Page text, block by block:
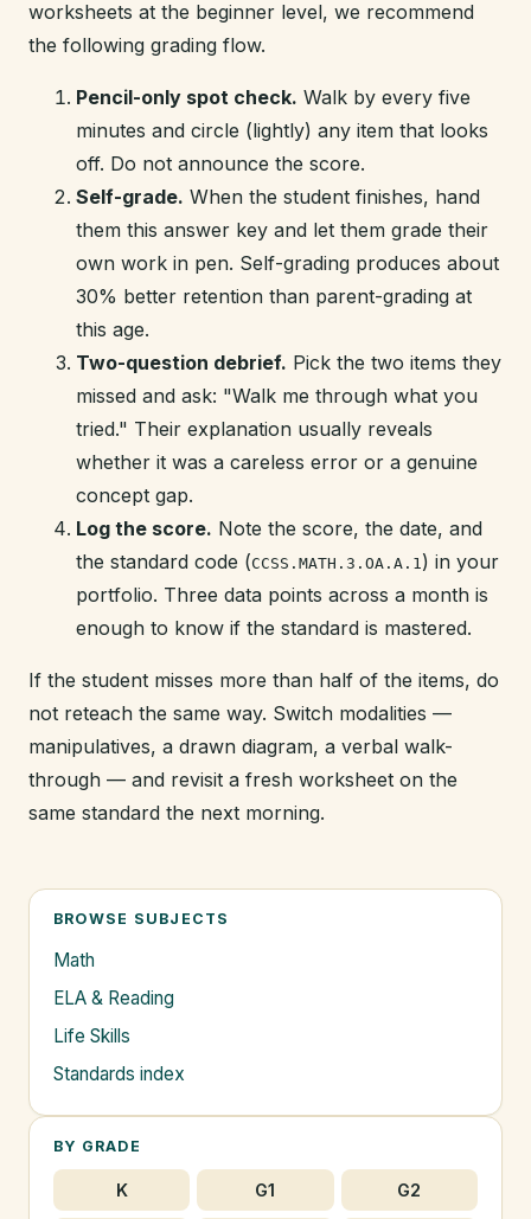
worksheets at the beginner level, we recommend
the following grading flow.
Pencil-only spot check. Walk by every five
minutes and circle (lightly) any item that looks
off. Do not announce the score.
Self-grade. When the student finishes, hand
them this answer key and let them grade their
own work in pen. Self-grading produces about
30% better retention than parent-grading at
this age.
Two-question debrief. Pick the two items they
missed and ask: "Walk me through what you
tried." Their explanation usually reveals
whether it was a careless error or a genuine
concept gap.
Log the score. Note the score, the date, and
the standard code (CCSS.MATH.3.OA.A.1) in your
portfolio. Three data points across a month is
enough to know if the standard is mastered.
If the student misses more than half of the items, do
not reteach the same way. Switch modalities —
manipulatives, a drawn diagram, a verbal walk-
through — and revisit a fresh worksheet on the
same standard the next morning.
BROWSE SUBJECTS
Math
ELA & Reading
Life Skills
Standards index
BY GRADE
K G1 G2